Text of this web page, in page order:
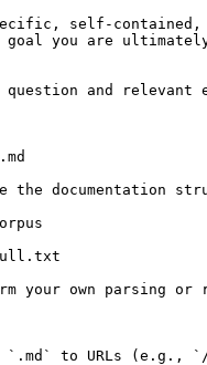
self-contained,
you are
and relevant
the documentation
your own parsing
`.md` to URLs (e.g.,